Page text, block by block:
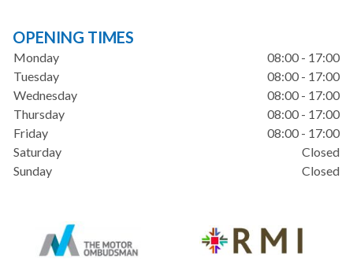
OPENING TIMES
Monday
08:00 - 17:00
Tuesday
08:00 - 17:00
Wednesday
08:00 - 17:00
Thursday
08:00 - 17:00
Friday
08:00 - 17:00
Saturday
Closed
Sunday
Closed